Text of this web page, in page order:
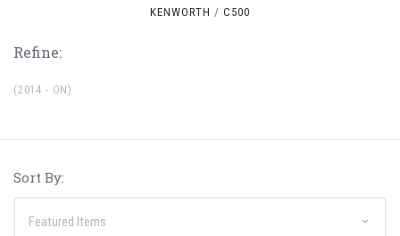
KENWORTH
C500
Refine:
(2014 - ON)
Sort By: